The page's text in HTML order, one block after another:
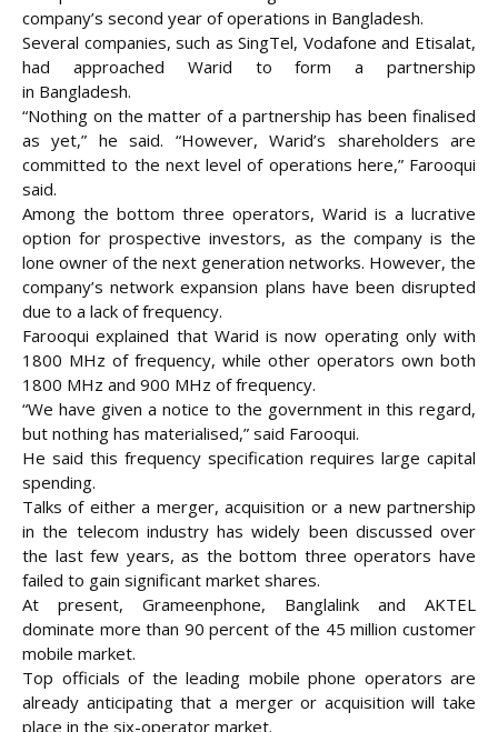
company’s second year of operations in Bangladesh.
Several companies, such as SingTel, Vodafone and Etisalat,
had approached Warid to form a partnership
in Bangladesh.
“Nothing on the matter of a partnership has been finalised
as yet,” he said. “However, Warid’s shareholders are
committed to the next level of operations here,” Farooqui
said.
Among the bottom three operators, Warid is a lucrative
option for prospective investors, as the company is the
lone owner of the next generation networks. However, the
company’s network expansion plans have been disrupted
due to a lack of frequency.
Farooqui explained that Warid is now operating only with
1800 MHz of frequency, while other operators own both
1800 MHz and 900 MHz of frequency.
“We have given a notice to the government in this regard,
but nothing has materialised,” said Farooqui.
He said this frequency specification requires large capital
spending.
Talks of either a merger, acquisition or a new partnership
in the telecom industry has widely been discussed over
the last few years, as the bottom three operators have
failed to gain significant market shares.
At present, Grameenphone, Banglalink and AKTEL
dominate more than 90 percent of the 45 million customer
mobile market.
Top officials of the leading mobile phone operators are
already anticipating that a merger or acquisition will take
place in the six-operator market.